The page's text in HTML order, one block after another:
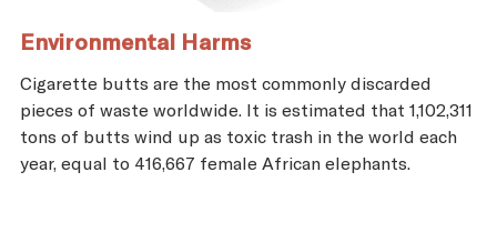
Environmental Harms
Cigarette butts are the most commonly discarded
pieces of waste worldwide. It is estimated that 1,102,311
tons of butts wind up as toxic trash in the world each
year, equal to 416,667 female African elephants.